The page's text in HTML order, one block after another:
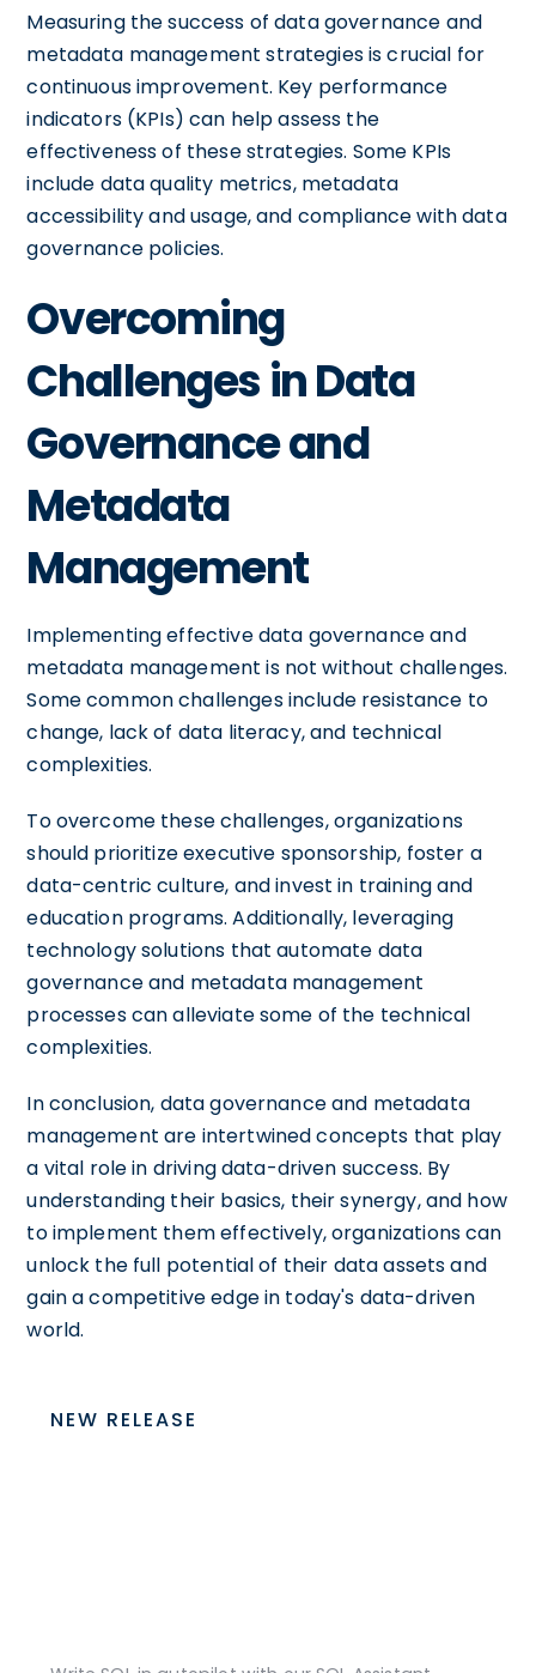
Measuring the success of data governance and
metadata management strategies is crucial for
continuous improvement. Key performance
indicators (KPIs) can help assess the
effectiveness of these strategies. Some KPIs
include data quality metrics, metadata
accessibility and usage, and compliance with data
governance policies.
Overcoming
Challenges in Data
Governance and
Metadata
Management
Implementing effective data governance and
metadata management is not without challenges.
Some common challenges include resistance to
change, lack of data literacy, and technical
complexities.
To overcome these challenges, organizations
should prioritize executive sponsorship, foster a
data-centric culture, and invest in training and
education programs. Additionally, leveraging
technology solutions that automate data
governance and metadata management
processes can alleviate some of the technical
complexities.
In conclusion, data governance and metadata
management are intertwined concepts that play
a vital role in driving data-driven success. By
understanding their basics, their synergy, and how
to implement them effectively, organizations can
unlock the full potential of their data assets and
gain a competitive edge in today's data-driven
world.
NEW RELEASE